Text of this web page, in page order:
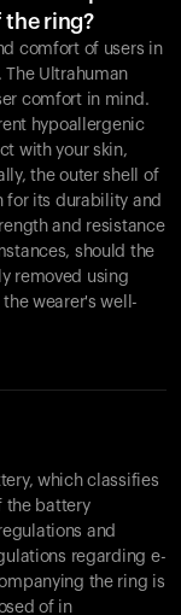
the ring?
comfort of users in
Ultrahuman
comfort in mind.
hypoallergenic
with your skin,
the outer shell of
for its durability and
and resistance
should the
removed using
wearer's well-
which classifies
the battery
and
regarding e-
the ring is
of in